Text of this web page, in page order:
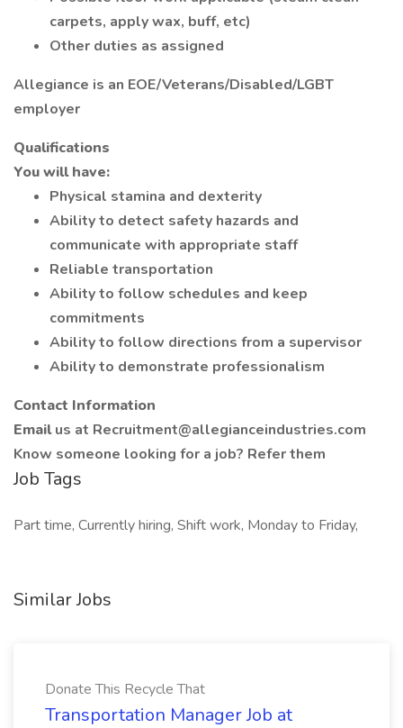
carpets, apply wax, buff, etc)
Other duties as assigned
Allegiance is an EOE/Veterans/Disabled/LGBT
employer
Qualifications
You will have:
Physical stamina and dexterity
Ability to detect safety hazards and
communicate with appropriate staff
Reliable transportation
Ability to follow schedules and keep
commitments
Ability to follow directions from a supervisor
Ability to demonstrate professionalism
Contact Information
Emailus at Recruitment@allegianceindustries.com
Know someone looking for a job? Refer them
Job Tags
Part time, Currently hiring, Shift work, Monday to Friday,
Similar Jobs
Donate This Recycle That
Transportation Manager Job at